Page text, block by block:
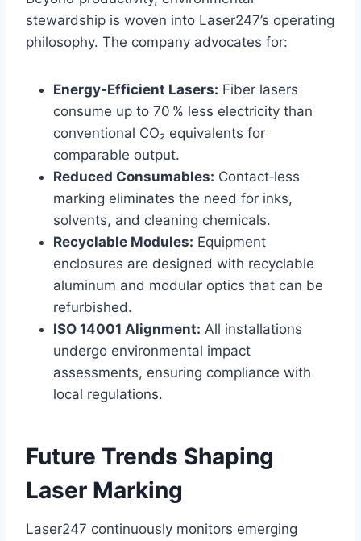
stewardship is woven into Laser247’s operating
philosophy. The company advocates for:
Energy‑Efficient Lasers: Fiber lasers
consume up to 70 % less electricity than
conventional CO₂ equivalents for
comparable output.
Reduced Consumables: Contact‑less
marking eliminates the need for inks,
solvents, and cleaning chemicals.
Recyclable Modules: Equipment
enclosures are designed with recyclable
aluminum and modular optics that can be
refurbished.
ISO 14001 Alignment: All installations
undergo environmental impact
assessments, ensuring compliance with
local regulations.
Future Trends Shaping
Laser Marking
Laser247 continuously monitors emerging